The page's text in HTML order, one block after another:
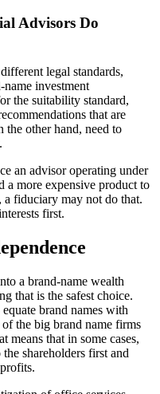
Advisors Do
legal standards,
investment
the suitability standard,
that are
the other hand, need to
an advisor operating under
a more expensive product to
fiduciary may not do that.
first.
a brand-name wealth
that is the safest choice.
brand names with
the big brand name firms
means that in some cases,
shareholders first and